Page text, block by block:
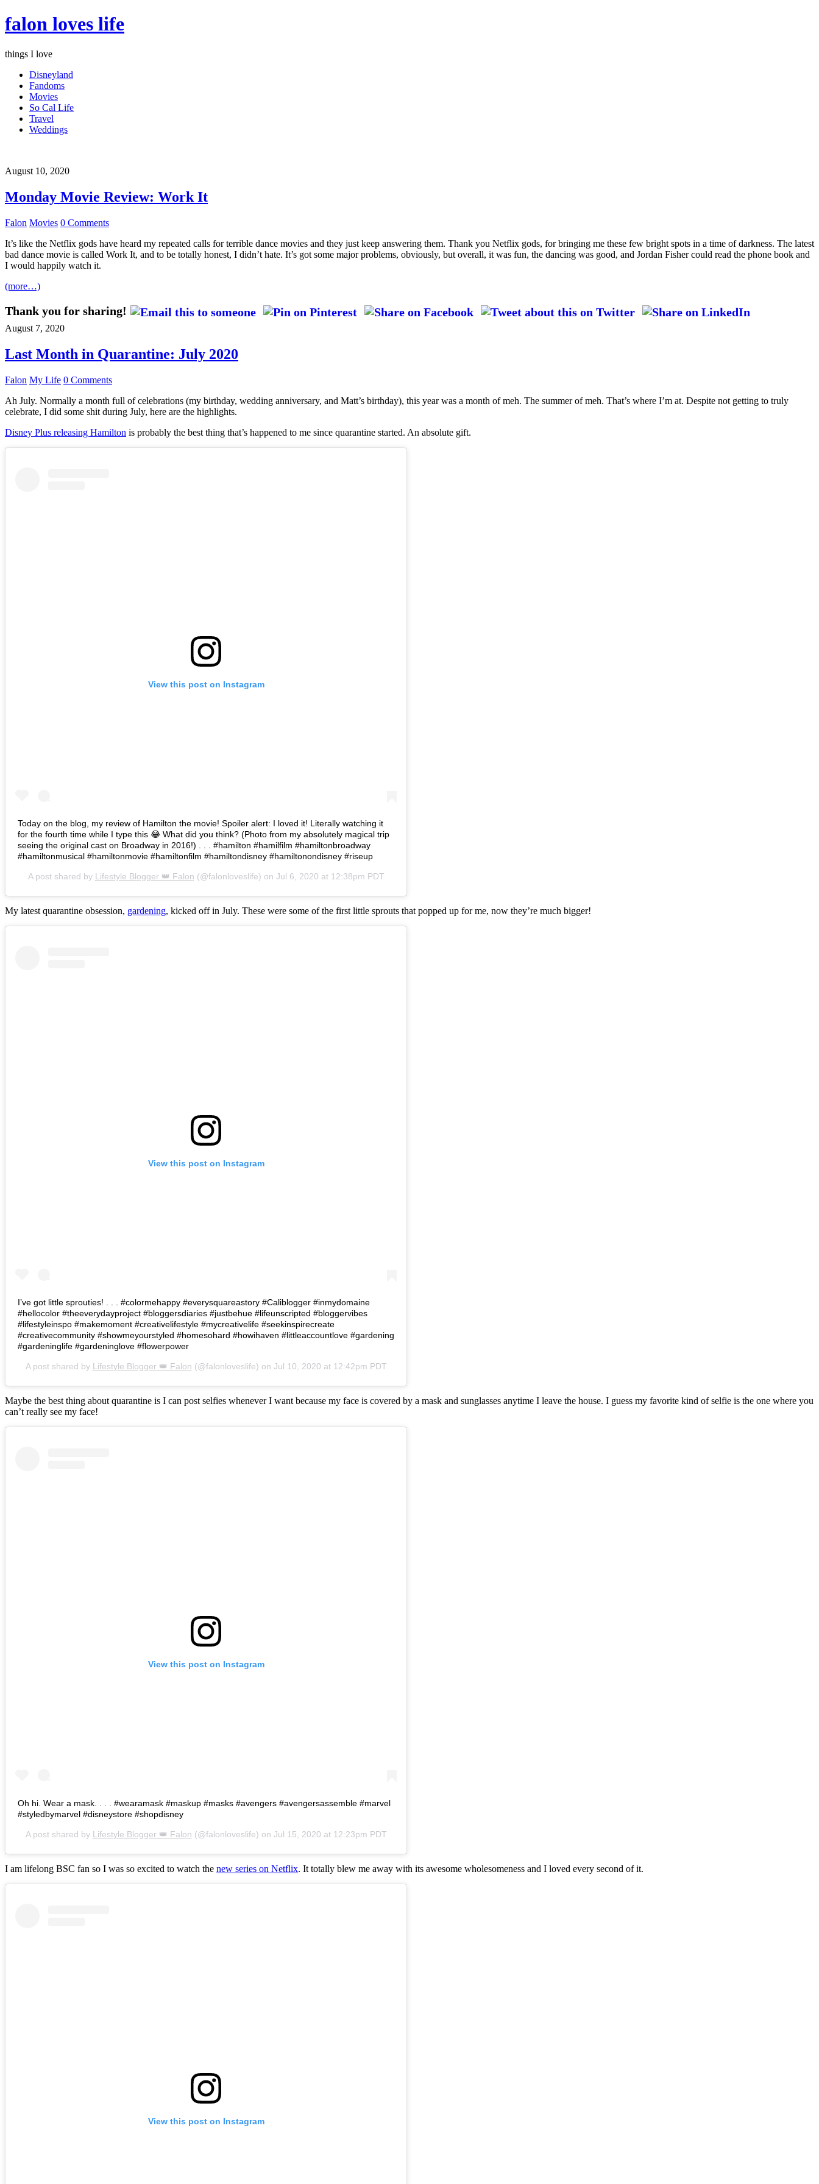
falon loves life
things I love
Disneyland
Fandoms
Movies
So Cal Life
Travel
Weddings
August 10, 2020
Monday Movie Review: Work It
Falon Movies 0 Comments
It’s like the Netflix gods have heard my repeated calls for terrible dance movies and they just keep answering them. Thank you Netflix gods, for bringing me these few bright spots in a time of darkness. The latest
bad dance movie is called Work It, and to be totally honest, I didn’t hate. It’s got some major problems, obviously, but overall, it was fun, the dancing was good, and Jordan Fisher could read the phone book and
I would happily watch it.
(more…)
Thank you for sharing!
August 7, 2020
Last Month in Quarantine: July 2020
Falon My Life 0 Comments
Ah July. Normally a month full of celebrations (my birthday, wedding anniversary, and Matt’s birthday), this year was a month of meh. The summer of meh. That’s where I’m at. Despite not getting to truly
celebrate, I did some shit during July, here are the highlights.
Disney Plus releasing Hamilton is probably the best thing that’s happened to me since quarantine started. An absolute gift.
View this post on Instagram
Today on the blog, my review of Hamilton the movie! Spoiler alert: I loved it! Literally watching it
for the fourth time while I type this 😂 What did you think? (Photo from my absolutely magical trip
seeing the original cast on Broadway in 2016!) . . . #hamilton #hamilfilm #hamiltonbroadway
#hamiltonmusical #hamiltonmovie #hamiltonfilm #hamiltondisney #hamiltonondisney #riseup
A post shared by Lifestyle Blogger 👑 Falon (@falonloveslife) on Jul 6, 2020 at 12:38pm PDT
My latest quarantine obsession, gardening, kicked off in July. These were some of the first little sprouts that popped up for me, now they’re much bigger!
View this post on Instagram
I’ve got little sprouties! . . . #colormehappy #everysquareastory #Caliblogger #inmydomaine
#hellocolor #theeverydayproject #bloggersdiaries #justbehue #lifeunscripted #bloggervibes
#lifestyleinspo #makemoment #creativelifestyle #mycreativelife #seekinspirecreate
#creativecommunity #showmeyourstyled #homesohard #howihaven #littleaccountlove #gardening
#gardeninglife #gardeninglove #flowerpower
A post shared by Lifestyle Blogger 👑 Falon (@falonloveslife) on Jul 10, 2020 at 12:42pm PDT
Maybe the best thing about quarantine is I can post selfies whenever I want because my face is covered by a mask and sunglasses anytime I leave the house. I guess my favorite kind of selfie is the one where you
can’t really see my face!
View this post on Instagram
Oh hi. Wear a mask. . . . #wearamask #maskup #masks #avengers #avengersassemble #marvel
#styledbymarvel #disneystore #shopdisney
A post shared by Lifestyle Blogger 👑 Falon (@falonloveslife) on Jul 15, 2020 at 12:23pm PDT
I am lifelong BSC fan so I was so excited to watch the new series on Netflix. It totally blew me away with its awesome wholesomeness and I loved every second of it.
View this post on Instagram